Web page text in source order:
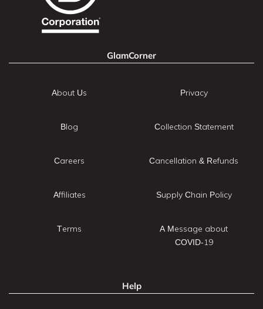
GlamCorner
About Us
Blog
Careers
Affiliates
Terms
Privacy
Collection Statement
Cancellation & Refunds
Supply Chain Policy
A Message about
COVID-19
Help